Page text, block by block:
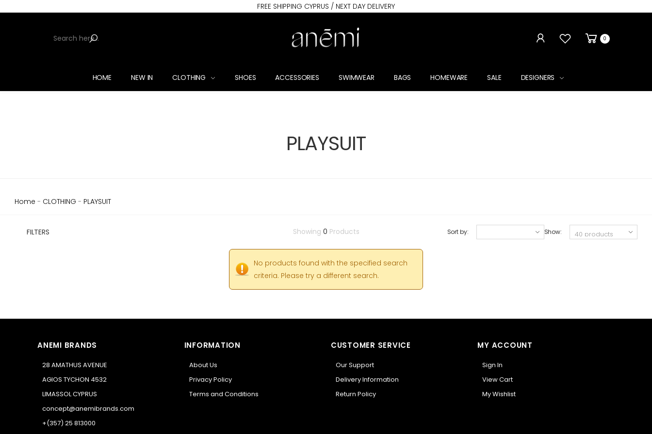
FREE SHIPPING CYPRUS / NEXT DAY DELIVERY
0
HOME NEW IN CLOTHING SHOES ACCESSORIES SWIMWEAR BAGS HOMEWARE SALE DESIGNERS
PLAYSUIT
Home - CLOTHING - PLAYSUIT
FILTERS Showing 0 Products Sort by: Show:
No products found with the specified search
criteria. Please try a different search.
ANEMI BRANDS
28 AMATHUS AVENUE
AGIOS TYCHON 4532
LIMASSOL CYPRUS
concept@anemibrands.com
+(357) 25 813000
INFORMATION
About Us
Privacy Policy
Terms and Conditions
CUSTOMER SERVICE
Our Support
Delivery Information
Return Policy
MY ACCOUNT
Sign In
View Cart
My Wishlist